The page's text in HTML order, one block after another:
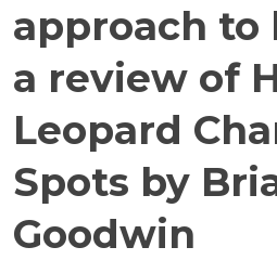
approach to
a review of
Leopard
Spots by
Goodwin